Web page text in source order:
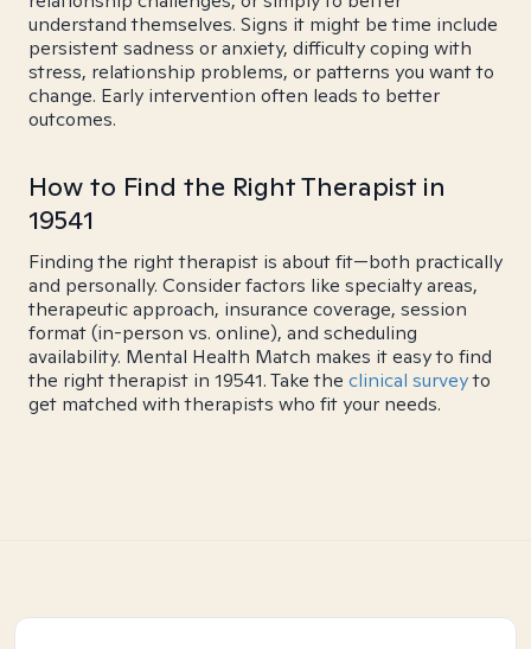
understand themselves. Signs it might be time include
persistent sadness or anxiety, difficulty coping with
stress, relationship problems, or patterns you want to
change. Early intervention often leads to better
outcomes.
How to Find the Right Therapist in
19541
Finding the right therapist is about fit—both practically
and personally. Consider factors like specialty areas,
therapeutic approach, insurance coverage, session
format (in-person vs. online), and scheduling
availability. Mental Health Match makes it easy to find
the right therapist in 19541. Take the clinical surveyto
get matched with therapists who fit your needs.